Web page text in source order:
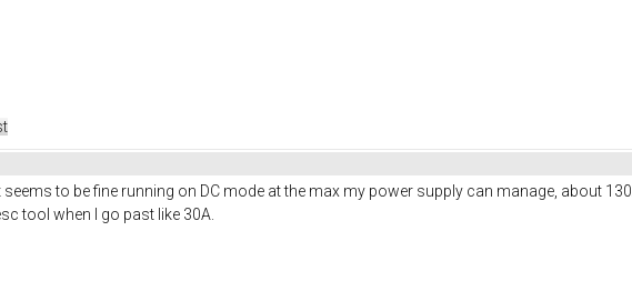
to be fine running on DC mode at the max my power supply can manage, about
tool when I go past like 30A.